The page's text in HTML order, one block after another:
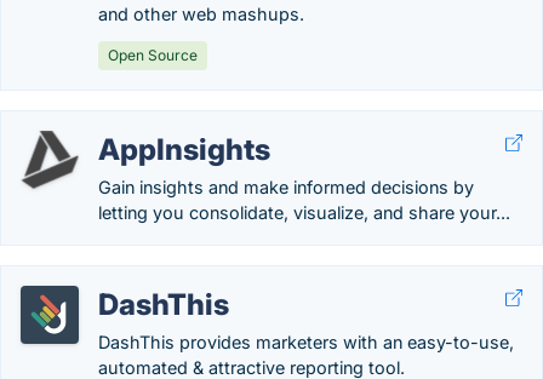
and other web mashups.
Open Source
AppInsights
Gain insights and make informed decisions by
letting you consolidate, visualize, and share your...
DashThis
DashThis provides marketers with an easy-to-use,
automated & attractive reporting tool.